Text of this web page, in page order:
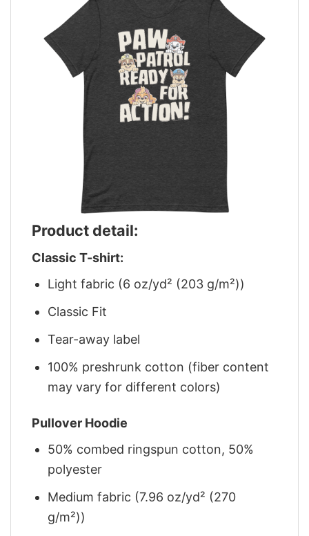
Product detail:
Classic T-shirt:
Light fabric (6 oz/yd² (203 g/m²))
Classic Fit
Tear-away label
100% preshrunk cotton (fiber content
may vary for different colors)
Pullover Hoodie
50% combed ringspun cotton, 50%
polyester
Medium fabric (7.96 oz/yd² (270
g/m²))